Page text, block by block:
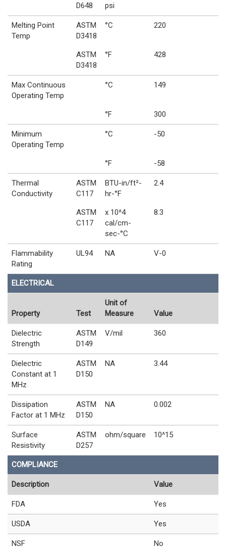
D648
psi
Melting Point
Temp
ASTM
D3418
°C 220
ASTM
D3418
°F 428
Max Continuous
Operating Temp
°C 149
°F 300
Minimum
Operating Temp
°C -50
°F -58
Thermal
Conductivity
ASTM
C117
BTU-in/ft²-
hr-°F
2.4
ASTM
C117
x 10^4
cal/cm-
sec-°C
8.3
Flammability
Rating
UL94 NA V-0
ELECTRICAL
Property Test
Unit of
Measure
Value
Dielectric
Strength
ASTM
D149
V/mil 360
Dielectric
Constant at 1
MHz
ASTM
D150
NA 3.44
Dissipation
Factor at 1 MHz
ASTM
D150
NA 0.002
Surface
Resistivity
ASTM
D257
ohm/square 10^15
COMPLIANCE
Description Value
FDA Yes
USDA Yes
NSF No